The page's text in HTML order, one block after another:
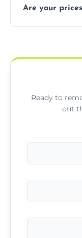
especially for
Are your
required
Ready to
out